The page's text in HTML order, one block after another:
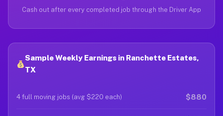
Cash out after every completed job through the Driver App
Sample Weekly Earnings in Ranchette Estates,
TX
4 full moving jobs (avg $220 each) $880